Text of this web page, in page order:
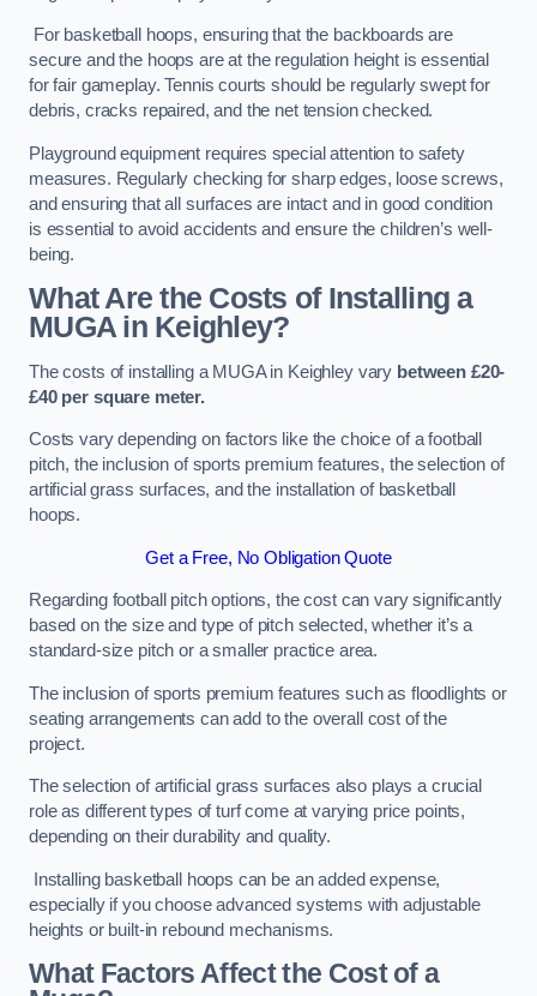
For basketball hoops, ensuring that the backboards are
secure and the hoops are at the regulation height is essential
for fair gameplay. Tennis courts should be regularly swept for
debris, cracks repaired, and the net tension checked.
Playground equipment requires special attention to safety
measures. Regularly checking for sharp edges, loose screws,
and ensuring that all surfaces are intact and in good condition
is essential to avoid accidents and ensure the children’s well-
being.
What Are the Costs of Installing a
MUGA in Keighley?
The costs of installing a MUGA in Keighley vary between £20-
£40 per square meter.
Costs vary depending on factors like the choice of a football
pitch, the inclusion of sports premium features, the selection of
artificial grass surfaces, and the installation of basketball
hoops.
Get a Free, No Obligation Quote
Regarding football pitch options, the cost can vary significantly
based on the size and type of pitch selected, whether it’s a
standard-size pitch or a smaller practice area.
The inclusion of sports premium features such as floodlights or
seating arrangements can add to the overall cost of the
project.
The selection of artificial grass surfaces also plays a crucial
role as different types of turf come at varying price points,
depending on their durability and quality.
Installing basketball hoops can be an added expense,
especially if you choose advanced systems with adjustable
heights or built-in rebound mechanisms.
What Factors Affect the Cost of a